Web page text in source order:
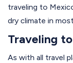
traveling to
dry climate in
Traveling
As with all travel